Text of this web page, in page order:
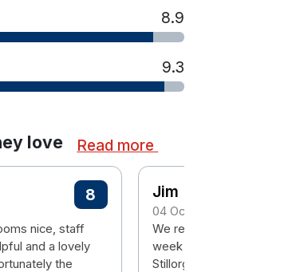
8.9
9.3
love Read more
8
nice, staff
and a lovely
the
Jim
04 October 2023
We really enjoyed our 3
week break in the Talbot
Stillorgan. Comfort and